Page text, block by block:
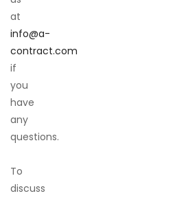
at
info@a-
contract.com
if
you
have
any
questions.
To
discuss